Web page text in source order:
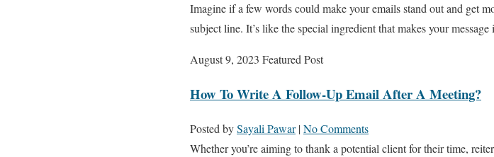
Imagine if a few words could make your emails stand out and get
subject line. It’s like the special ingredient that makes your
August 9, 2023 Featured Post
How To Write A Follow-Up Email After A Meeting?
Posted bySayali Pawar |No Comments
Whether you’re aiming to thank a potential client for their time,